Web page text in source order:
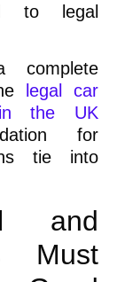
to legal
legal car
in the UK
for
tie into
and
Must